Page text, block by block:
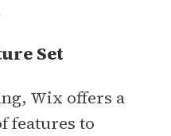
Set
Wix offers a
features to